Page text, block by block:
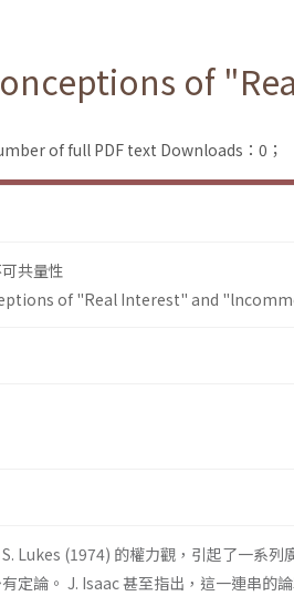
of
of full PDF text Downloads：0；
共量性
of "Real Interest" and
Lukes (1974) 的權力觀，引起了一系列
定論。 J. Isaac 甚至指出，這一連串的